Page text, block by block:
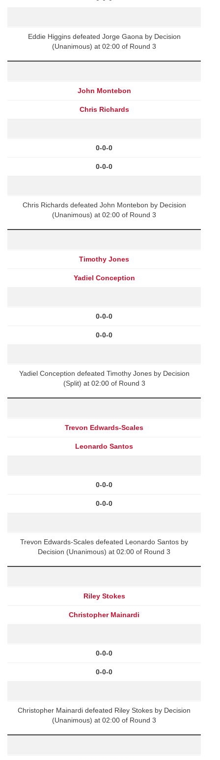
Eddie Higgins defeated Jorge Gaona by Decision
(Unanimous) at 02:00 of Round 3
John Montebon
Chris Richards
0-0-0
0-0-0
Chris Richards defeated John Montebon by Decision
(Unanimous) at 02:00 of Round 3
Timothy Jones
Yadiel Conception
0-0-0
0-0-0
Yadiel Conception defeated Timothy Jones by Decision
(Split) at 02:00 of Round 3
Trevon Edwards-Scales
Leonardo Santos
0-0-0
0-0-0
Trevon Edwards-Scales defeated Leonardo Santos by
Decision (Unanimous) at 02:00 of Round 3
Riley Stokes
Christopher Mainardi
0-0-0
0-0-0
Christopher Mainardi defeated Riley Stokes by Decision
(Unanimous) at 02:00 of Round 3